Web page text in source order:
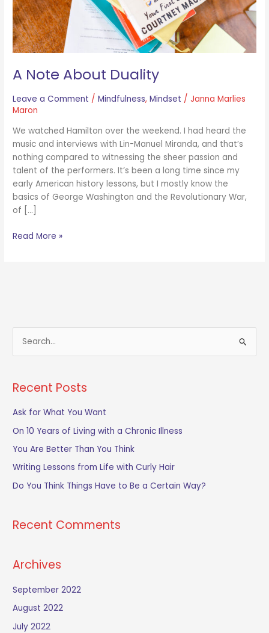
A Note About Duality
Leave a Comment /Mindfulness,Mindset /Janna Marlies
Maron
We watched Hamilton over the weekend. I had heard the
music and interviews with Lin-Manuel Miranda, and that’s
nothing compared to witnessing the sheer passion and
talent of the performers. It’s been a long time since my
early American history lessons, but I mostly know the
basics of George Washington and the Revolutionary War,
of […]
Read More »
e
r
c
r
:
Recent Posts
Ask for What You Want
On 10 Years of Living with a Chronic Illness
You Are Better Than You Think
Writing Lessons from Life with Curly Hair
Do You Think Things Have to Be a Certain Way?
Recent Comments
Archives
September 2022
August 2022
July 2022